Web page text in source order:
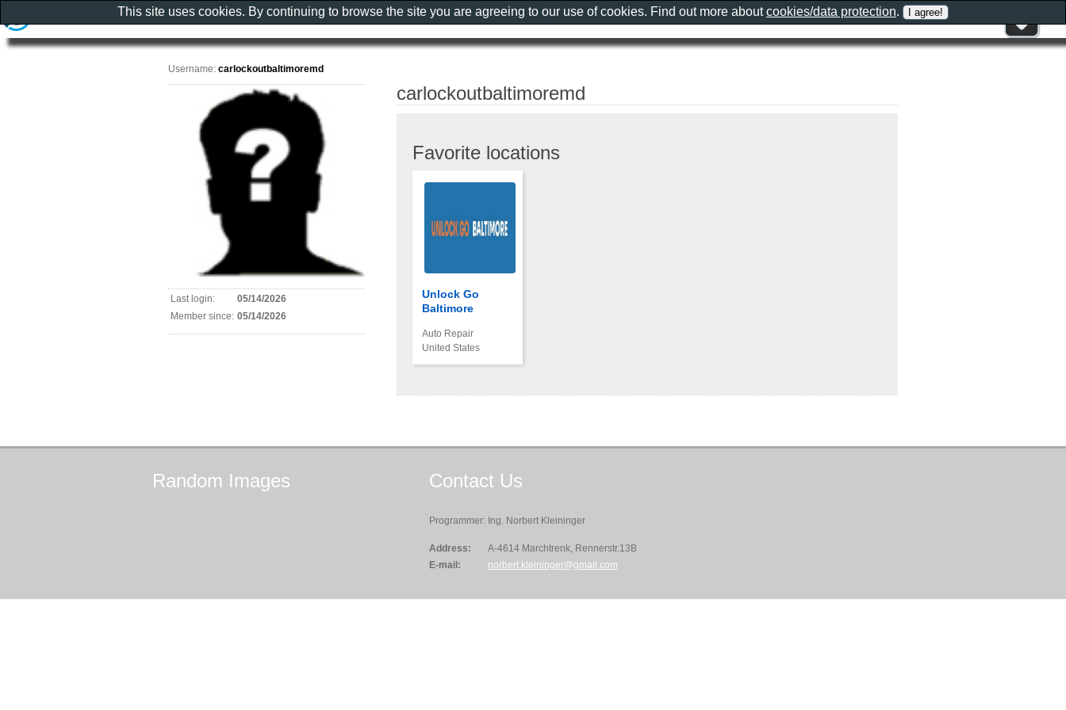
carlockoutbaltimoremd
Favorite locations
Unlock Go
Baltimore
Auto Repair
United States
Username: carlockoutbaltimoremd
Last login:
05/14/2026
Member since: 05/14/2026
Random Images Contact Us
Programmer: Ing. Norbert Kleininger
Address:
A-4614 Marchtrenk, Rennerstr.13B
E-mail:
norbert.kleininger@gmail.com
This site uses cookies. By continuing to browse the site you are agreeing to our use of cookies. Find out more aboutcookies/data protection.